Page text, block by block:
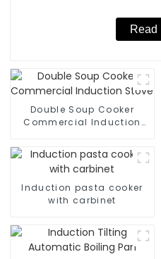
Read
Double Soup Cooker
Commercial Induction
Induction pasta cooker
with carbinet